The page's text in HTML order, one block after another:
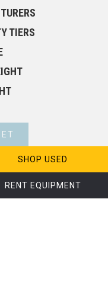
TIERS
SHOP USED
RENT EQUIPMENT